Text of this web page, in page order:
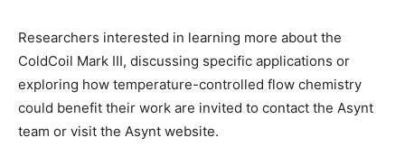
Researchers interested in learning more about the
ColdCoil Mark III, discussing specific applications or
exploring how temperature-controlled flow chemistry
could benefit their work are invited to contact the Asynt
team or visit the Asynt website.